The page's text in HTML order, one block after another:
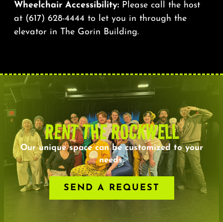
Wheelchair Accessibility: Please call the host
at (617) 628-4444 to let you in through the
elevator in The Gorin Building.
RENT THE ROCKWELL
Our unique space can be customized to your
needs.
SEND A REQUEST